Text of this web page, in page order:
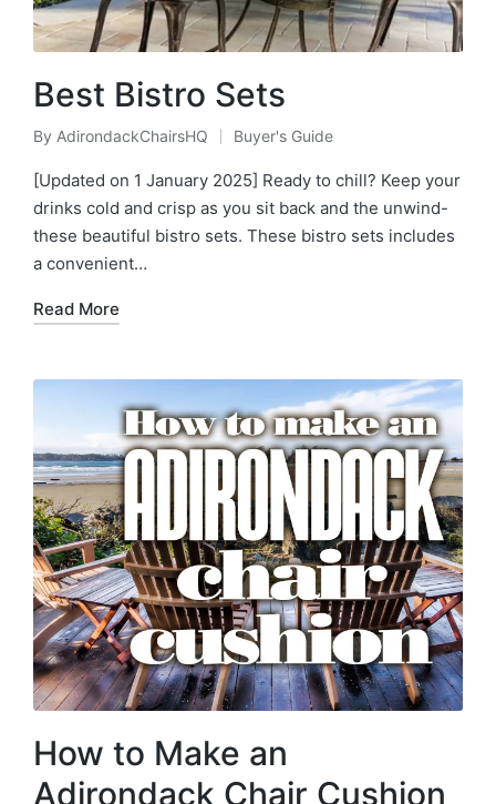
Best Bistro Sets
Posted
by
By AdirondackChairsHQ
Posted
in
Buyer's Guide
[Updated on 1 January 2025] Ready to chill? Keep your
drinks cold and crisp as you sit back and the unwind-
these beautiful bistro sets. These bistro sets includes
a convenient…
Read More
How to Make an
Adirondack Chair Cushion